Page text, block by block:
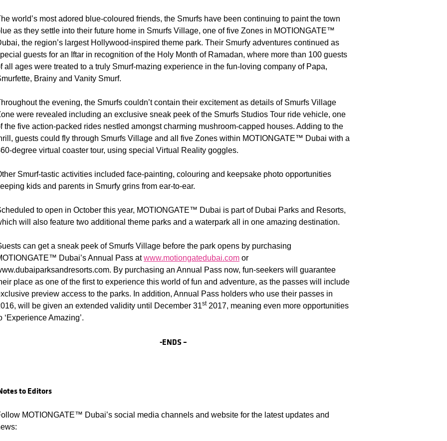
world’s most adored blue-coloured friends, the Smurfs have been continuing to paint the town
as they settle into their future home in Smurfs Village, one of five Zones in MOTIONGATE™
the region’s largest Hollywood-inspired theme park. Their Smurfy adventures continued as
guests for an Iftar in recognition of the Holy Month of Ramadan, where more than 100 guests
all ages were treated to a truly Smurf-mazing experience in the fun-loving company of Papa,
Brainy and Vanity Smurf.
the evening, the Smurfs couldn’t contain their excitement as details of Smurfs Village
were revealed including an exclusive sneak peek of the Smurfs Studios Tour ride vehicle, one
the five action-packed rides nestled amongst charming mushroom-capped houses. Adding to the
guests could fly through Smurfs Village and all five Zones within MOTIONGATE™ Dubai with a
degree virtual coaster tour, using special Virtual Reality goggles.
Smurf-tastic activities included face-painting, colouring and keepsake photo opportunities
kids and parents in Smurfy grins from ear-to-ear.
to open in October this year, MOTIONGATE™ Dubai is part of Dubai Parks and Resorts,
will also feature two additional theme parks and a waterpark all in one amazing destination.
can get a sneak peek of Smurfs Village before the park opens by purchasing
Dubai’s Annual Pass atwww.motiongatedubai.com or
By purchasing an Annual Pass now, fun-seekers will guarantee
place as one of the first to experience this world of fun and adventure, as the passes will include
preview access to the parks. In addition, Annual Pass holders who use their passes in
will be given an extended validity until December 31st2017, meaning even more opportunities
‘Experience Amazing’.
-ENDS –
to Editors
MOTIONGATE™ Dubai’s social media channels and website for the latest updates and